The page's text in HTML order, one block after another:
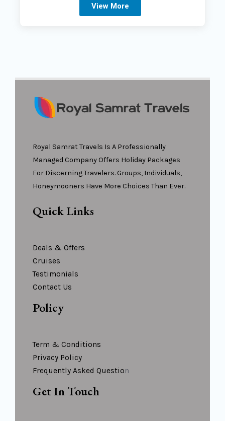
View More
Royal Samrat Travels Is A Professionally
Managed Company Offers Holiday Packages
For Discerning Travelers. Groups, Individuals,
Honeymooners Have More Choices Than Ever.
Quick Links
Deals & Offers
Cruises
Testimonials
Contact Us
Policy
Term & Conditions
Privacy Policy
Frequently Asked QuestioN
Get In Touch